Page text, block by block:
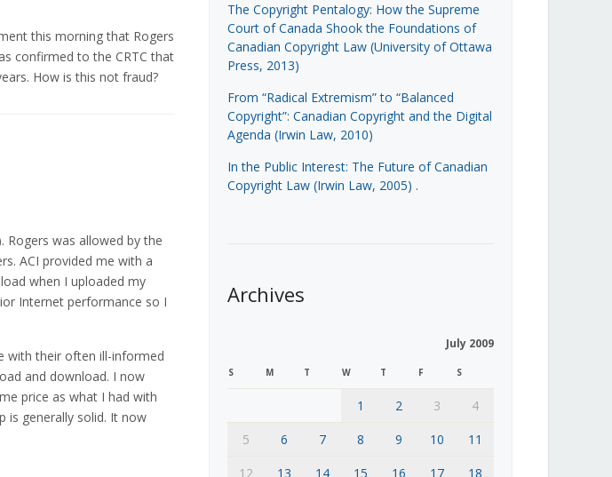
this morning that Rogers
confirmed to the CRTC that
How is this not fraud?
Rogers was allowed by the
ACI provided me with a
when I uploaded my
Internet performance so I
with their often ill-informed
and download. I now
price as what I had with
is generally solid. It now
The Copyright Pentalogy: How the Supreme
Court of Canada Shook the Foundations of
Canadian Copyright Law (University of Ottawa
Press, 2013)
From “Radical Extremism” to “Balanced
Copyright”: Canadian Copyright and the Digital
Agenda (Irwin Law, 2010)
In the Public Interest: The Future of Canadian
Copyright Law (Irwin Law, 2005) .
Archives
July 2009
S M T W T F S
1 2 3
4
5
6 7 8 9 10
11
12
13 14 15 16 17 18